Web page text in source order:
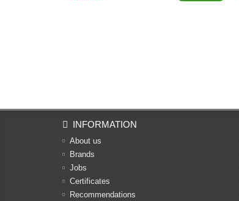
INFORMATION
About us
Brands
Jobs
Certificates
Recommendations